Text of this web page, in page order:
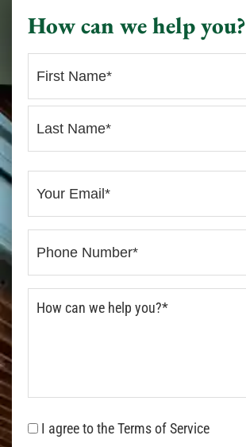
How can we help you?
I agree to the Terms of Service